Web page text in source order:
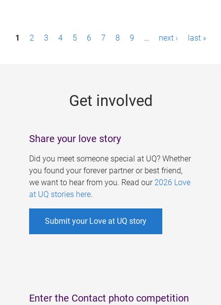
P1 2 3 4 5 6 7 8 9 … next › last »
Get involved
Share your love story
Did you meet someone special at UQ? Whether
you found your forever partner or best friend,
we want to hear from you. Read our 2026 Love
at UQ stories here.
Submit your Love at UQ story
Enter the Contact photo competition